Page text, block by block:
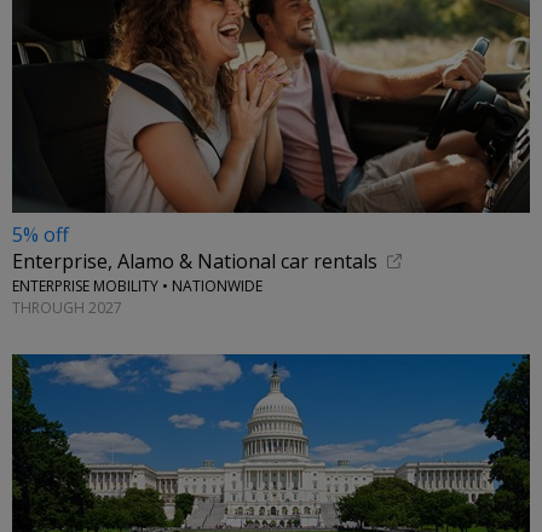
5% off
Enterprise, Alamo & National car rentals
ENTERPRISE MOBILITY • NATIONWIDE
THROUGH 2027